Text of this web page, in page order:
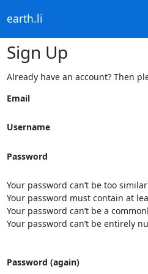
earth.li
Sign Up
Already have an account? Then
Email
Username
Password
Your password can’t be too
Your password must contain at
Your password can’t be a
Your password can’t be entirely
Password (again)